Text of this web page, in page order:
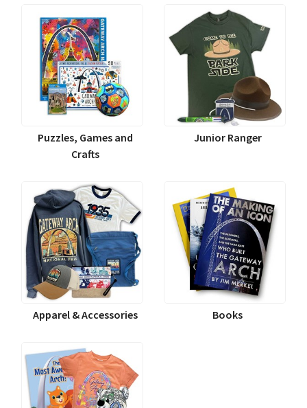
Puzzles, Games and
Crafts
Junior Ranger
Apparel & Accessories Books